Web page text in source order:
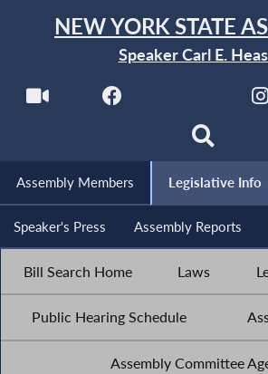
NEW YORK STATE
Speaker Carl E.
Assembly Members Legislative Info
Speaker's Press Assembly Reports
Bill Search Home Laws
Public Hearing Schedule
Assembly Committee